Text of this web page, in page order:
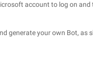
account to log on
generate your own Bot, as